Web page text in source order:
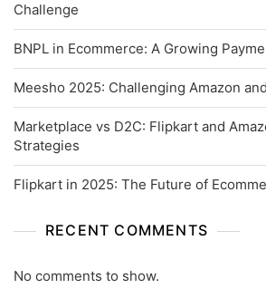
Challenge
BNPL in Ecommerce: A Growing
Meesho 2025: Challenging Amazon
Marketplace vs D2C: Flipkart and
Strategies
Flipkart in 2025: The Future of
RECENT COMMENTS
No comments to show.